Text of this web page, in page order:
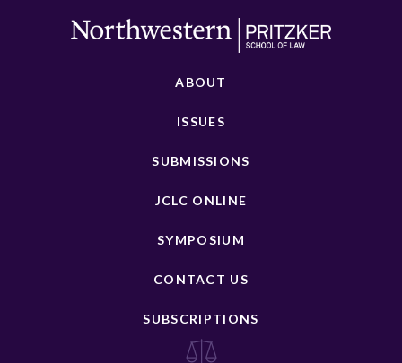
ABOUT
ISSUES
SUBMISSIONS
JCLC ONLINE
SYMPOSIUM
CONTACT US
SUBSCRIPTIONS